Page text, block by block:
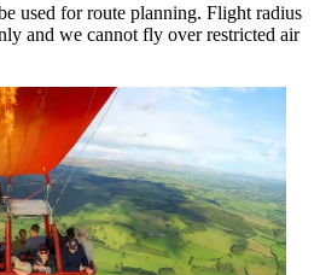
used for route planning. Flight radius
and we cannot fly over restricted air